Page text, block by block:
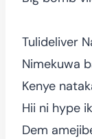
Tulideliver
Nimekuwa
Kenye
Hii ni hype
Dem